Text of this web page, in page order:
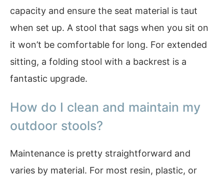
capacity and ensure the seat material is taut
when set up. A stool that sags when you sit on
it won’t be comfortable for long. For extended
sitting, a folding stool with a backrest is a
fantastic upgrade.
How do I clean and maintain my
outdoor stools?
Maintenance is pretty straightforward and
varies by material. For most resin, plastic, or